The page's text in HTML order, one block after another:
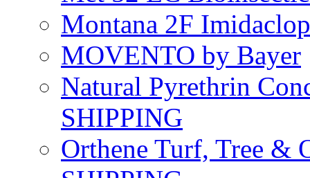
Montana 2F
MOVENTO by Bayer
Natural Pyrethrin
SHIPPING
Orthene Turf, Tree &